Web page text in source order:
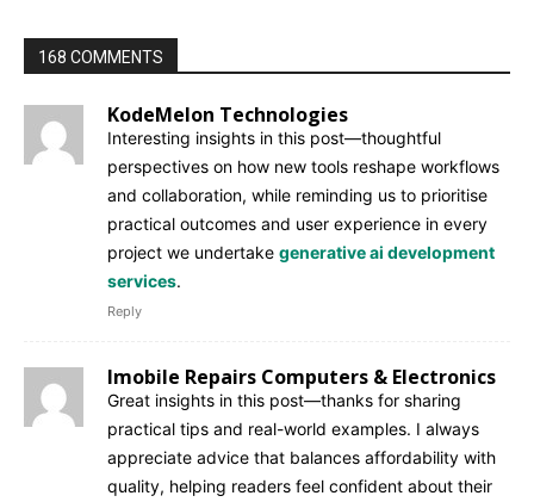
168 COMMENTS
KodeMelon Technologies
Interesting insights in this post—thoughtful
perspectives on how new tools reshape workflows
and collaboration, while reminding us to prioritise
practical outcomes and user experience in every
project we undertake generative ai development
services.
Reply
Imobile Repairs Computers & Electronics
Great insights in this post—thanks for sharing
practical tips and real-world examples. I always
appreciate advice that balances affordability with
quality, helping readers feel confident about their